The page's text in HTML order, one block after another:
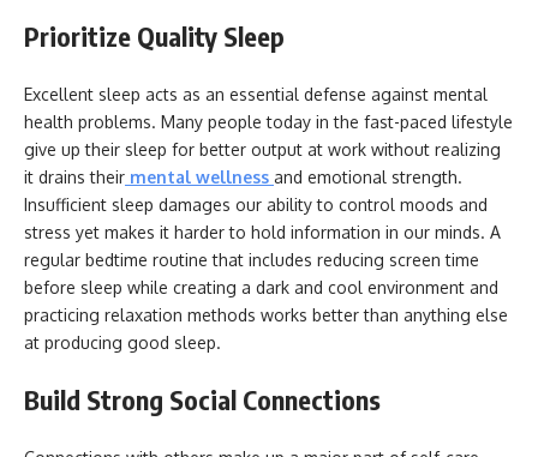
Prioritize Quality Sleep
Excellent sleep acts as an essential defense against mental
health problems. Many people today in the fast-paced lifestyle
give up their sleep for better output at work without realizing
it drains their mental wellness and emotional strength.
Insufficient sleep damages our ability to control moods and
stress yet makes it harder to hold information in our minds. A
regular bedtime routine that includes reducing screen time
before sleep while creating a dark and cool environment and
practicing relaxation methods works better than anything else
at producing good sleep.
Build Strong Social Connections